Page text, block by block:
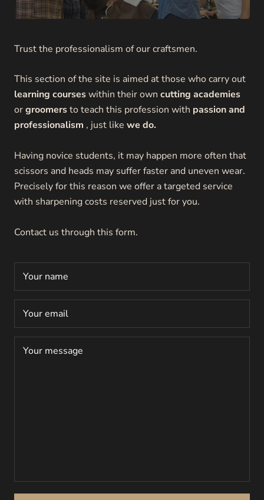
Trust the professionalism of our craftsmen.
This section of the site is aimed at those who carry out
learning courseswithin their own cutting academies
orgroomersto teach this profession with passion and
professionalism , just like we do.
Having novice students, it may happen more often that
scissors and heads may suffer faster and uneven wear.
Precisely for this reason we offer a targeted service
with sharpening costs reserved just for you.
Contact us through this form.